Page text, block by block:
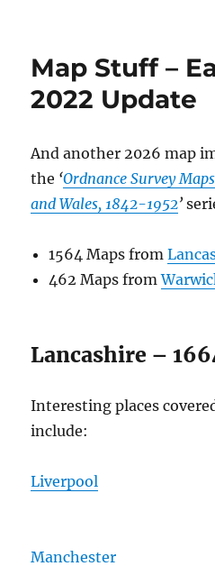
Map Stuff –
2022 Update
And another 2026 map
the ‘Ordnance Survey
and Wales, 1842-1952’
1564 Maps from
462 Maps from
Lancashire –
Interesting places
include:
Liverpool
Manchester